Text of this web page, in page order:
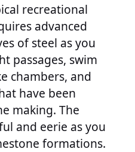
recreational
advanced
of steel as you
passages, swim
chambers, and
have been
making. The
and eerie as you
formations.